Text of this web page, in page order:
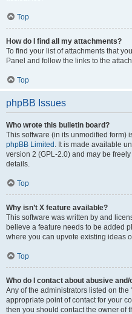
Top
How do I find all my attachments?
To find your list of attachments that
Panel and follow the links to the
Top
phpBB Issues
Who wrote this bulletin board?
This software (in its unmodified form)
phpBB Limited . It is made available
version 2 (GPL-2.0) and may be
details.
Top
Why isn’t X feature available?
This software was written by and
believe a feature needs to be added
where you can upvote existing ideas
Top
Who do I contact about abusive
Any of the administrators listed on the
appropriate point of contact for your
then you should contact the owner of